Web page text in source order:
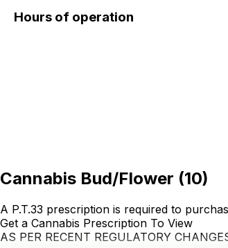
Hours of operation
Cannabis Bud/Flower (10)
A P.T.33 prescription is required to
Get a Cannabis Prescription To View
AS PER RECENT REGULATORY